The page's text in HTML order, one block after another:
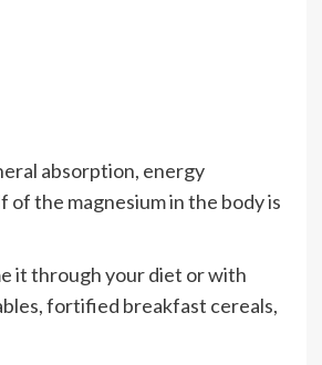
absorption, energy
the magnesium in the body is
it through your diet or with
fortified breakfast cereals,